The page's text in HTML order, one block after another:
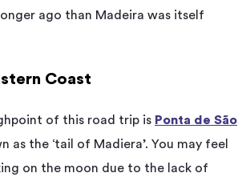
ago than Madeira was itself
Coast
of this road trip is Ponta de São
as the ‘tail of Madiera’. You may feel
on the moon due to the lack of